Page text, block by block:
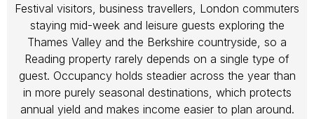
Festival visitors, business travellers, London commuters
staying mid-week and leisure guests exploring the
Thames Valley and the Berkshire countryside, so a
Reading property rarely depends on a single type of
guest. Occupancy holds steadier across the year than
in more purely seasonal destinations, which protects
annual yield and makes income easier to plan around.